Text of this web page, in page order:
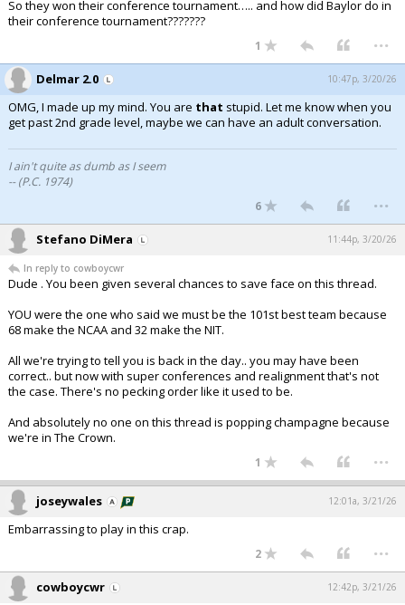
So they won their conference tournament….. and how did Baylor do in
their conference tournament???????
1 ...
Delmar 2.0 10:47p, 3/20/26
OMG, I made up my mind. You are that stupid. Let me know when you
get past 2nd grade level, maybe we can have an adult conversation.
I ain't quite as dumb as I seem
-- (P.C. 1974)
6
...
Stefano DiMera 11:44p, 3/20/26
In reply to cowboycwr
Dude . You been given several chances to save face on this thread.
YOU were the one who said we must be the 101st best team because
68 make the NCAA and 32 make the NIT.
All we're trying to tell you is back in the day.. you may have been
correct.. but now with super conferences and realignment that's not
the case. There's no pecking order like it used to be.
And absolutely no one on this thread is popping champagne because
we're in The Crown.
1 ...
joseywales 12:01a, 3/21/26
Embarrassing to play in this crap.
2 ...
cowboycwr 12:42p, 3/21/26